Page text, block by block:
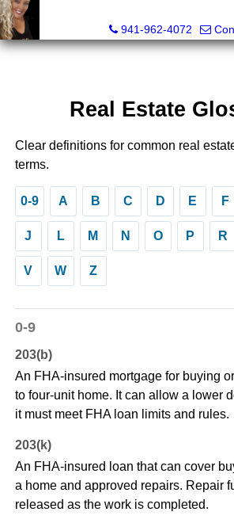
941-962-4072
Real Estate
Clear definitions for common real
terms.
0-9 A B C D E F
J L M N O P R
V W Z
0-9
203(b)
An FHA-insured mortgage for buying
to four-unit home. It can allow a lower
it must meet FHA loan limits and rules.
203(k)
An FHA-insured loan that can cover
a home and approved repairs. Repair
released as the work is completed.